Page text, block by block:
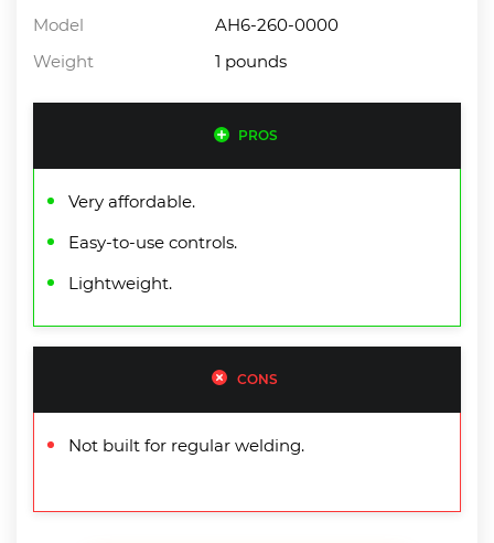
Model
AH6-260-0000
Weight
1 pounds
PROS
Very affordable.
Easy-to-use controls.
Lightweight.
CONS
Not built for regular welding.